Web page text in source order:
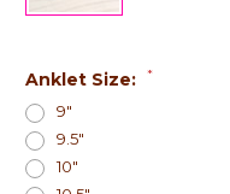
Anklet Size: *
9"
9.5"
10"